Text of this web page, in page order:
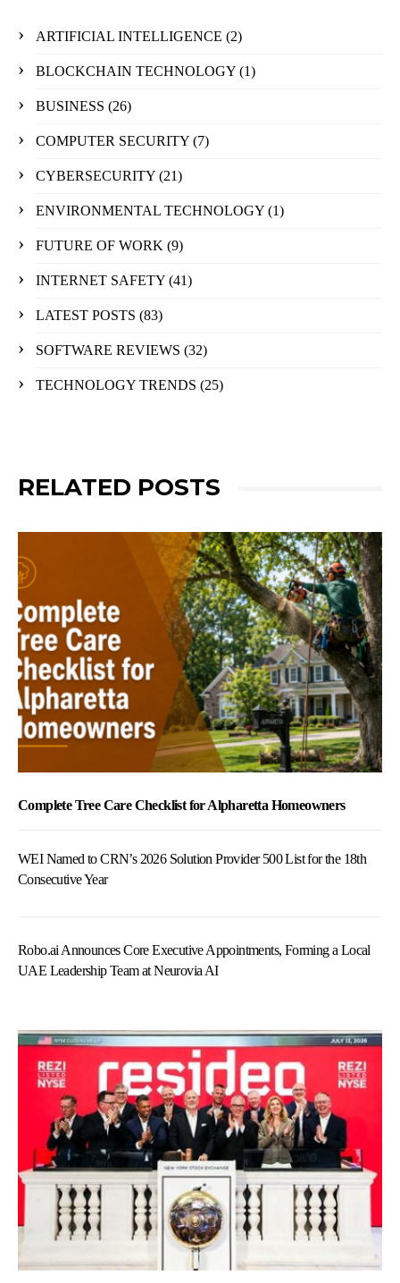
ARTIFICIAL INTELLIGENCE (2)
BLOCKCHAIN TECHNOLOGY (1)
BUSINESS (26)
COMPUTER SECURITY (7)
CYBERSECURITY (21)
ENVIRONMENTAL TECHNOLOGY (1)
FUTURE OF WORK (9)
INTERNET SAFETY (41)
LATEST POSTS (83)
SOFTWARE REVIEWS (32)
TECHNOLOGY TRENDS (25)
RELATED POSTS
Complete Tree Care Checklist for Alpharetta Homeowners
WEI Named to CRN’s 2026 Solution Provider 500 List for the 18th
Consecutive Year
Robo.ai Announces Core Executive Appointments, Forming a Local
UAE Leadership Team at Neurovia AI